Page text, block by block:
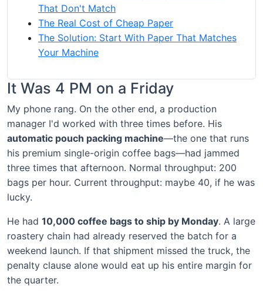
That Don't Match
The Real Cost of Cheap Paper
The Solution: Start With Paper That Matches
Your Machine
It Was 4 PM on a Friday
My phone rang. On the other end, a production
manager I'd worked with three times before. His
automatic pouch packing machine—the one that runs
his premium single-origin coffee bags—had jammed
three times that afternoon. Normal throughput: 200
bags per hour. Current throughput: maybe 40, if he was
lucky.
He had 10,000 coffee bags to ship by Monday. A large
roastery chain had already reserved the batch for a
weekend launch. If that shipment missed the truck, the
penalty clause alone would eat up his entire margin for
the quarter.